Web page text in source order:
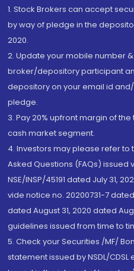
1. Stock Brokers can accept
by way of pledge in the
2020.
2. Update your mobile number
broker/depository participant
depository on your email id
pledge.
3. Pay 20% upfront margin of
cash market segment.
4. Investors may please refer to
Asked Questions (FAQs)
NSE/INSP/45191 dated July 31,
vide notice no. 20200731-7
dated August 31, 2020 dated
guidelines issued from time to
5. Check your Securities /MF/
statement issued by NSDL/CDSL